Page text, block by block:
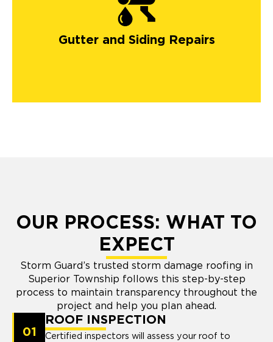
Gutter and Siding Repairs
OUR PROCESS: WHAT TO
EXPECT
Storm Guard’s trusted storm damage roofing in
Superior Township follows this step-by-step
process to maintain transparency throughout the
project and help you plan ahead.
01
ROOF INSPECTION
Certified inspectors will assess your roof to